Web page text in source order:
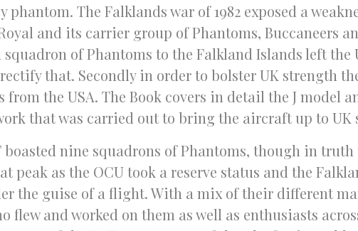
phantom. The Falklands war of 1982 exposed a
and its carrier group of Phantoms, Buccaneers
of Phantoms to the Falkland Islands left
that. Secondly in order to bolster UK strength
from the USA. The Book covers in detail the J model
that was carried out to bring the aircraft up to UK
nine squadrons of Phantoms, though in truth
peak as the OCU took a reserve status and the
the guise of a flight. With a mix of their different
flew and worked on them as well as enthusiasts